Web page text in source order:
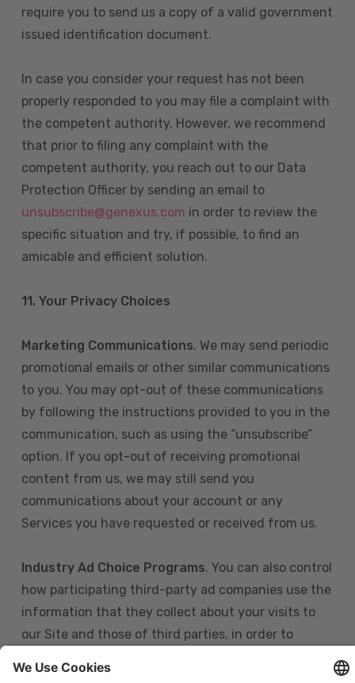
require you to send us a copy of a valid government
issued identification document.
In case you consider your request has not been
properly responded to you may file a complaint with
the competent authority. However, we recommend
that prior to filing any complaint with the
competent authority, you reach out to our Data
Protection Officer by sending an email to
unsubscribe@genexus.com in order to review the
specific situation and try, if possible, to find an
amicable and efficient solution.
11. Your Privacy Choices
Marketing Communications. We may send periodic
promotional emails or other similar communications
to you. You may opt-out of these communications
by following the instructions provided to you in the
communication, such as using the “unsubscribe”
option. If you opt-out of receiving promotional
content from us, we may still send you
communications about your account or any
Services you have requested or received from us.
Industry Ad Choice Programs. You can also control
how participating third-party ad companies use the
information that they collect about your visits to
our Site and those of third parties, in order to